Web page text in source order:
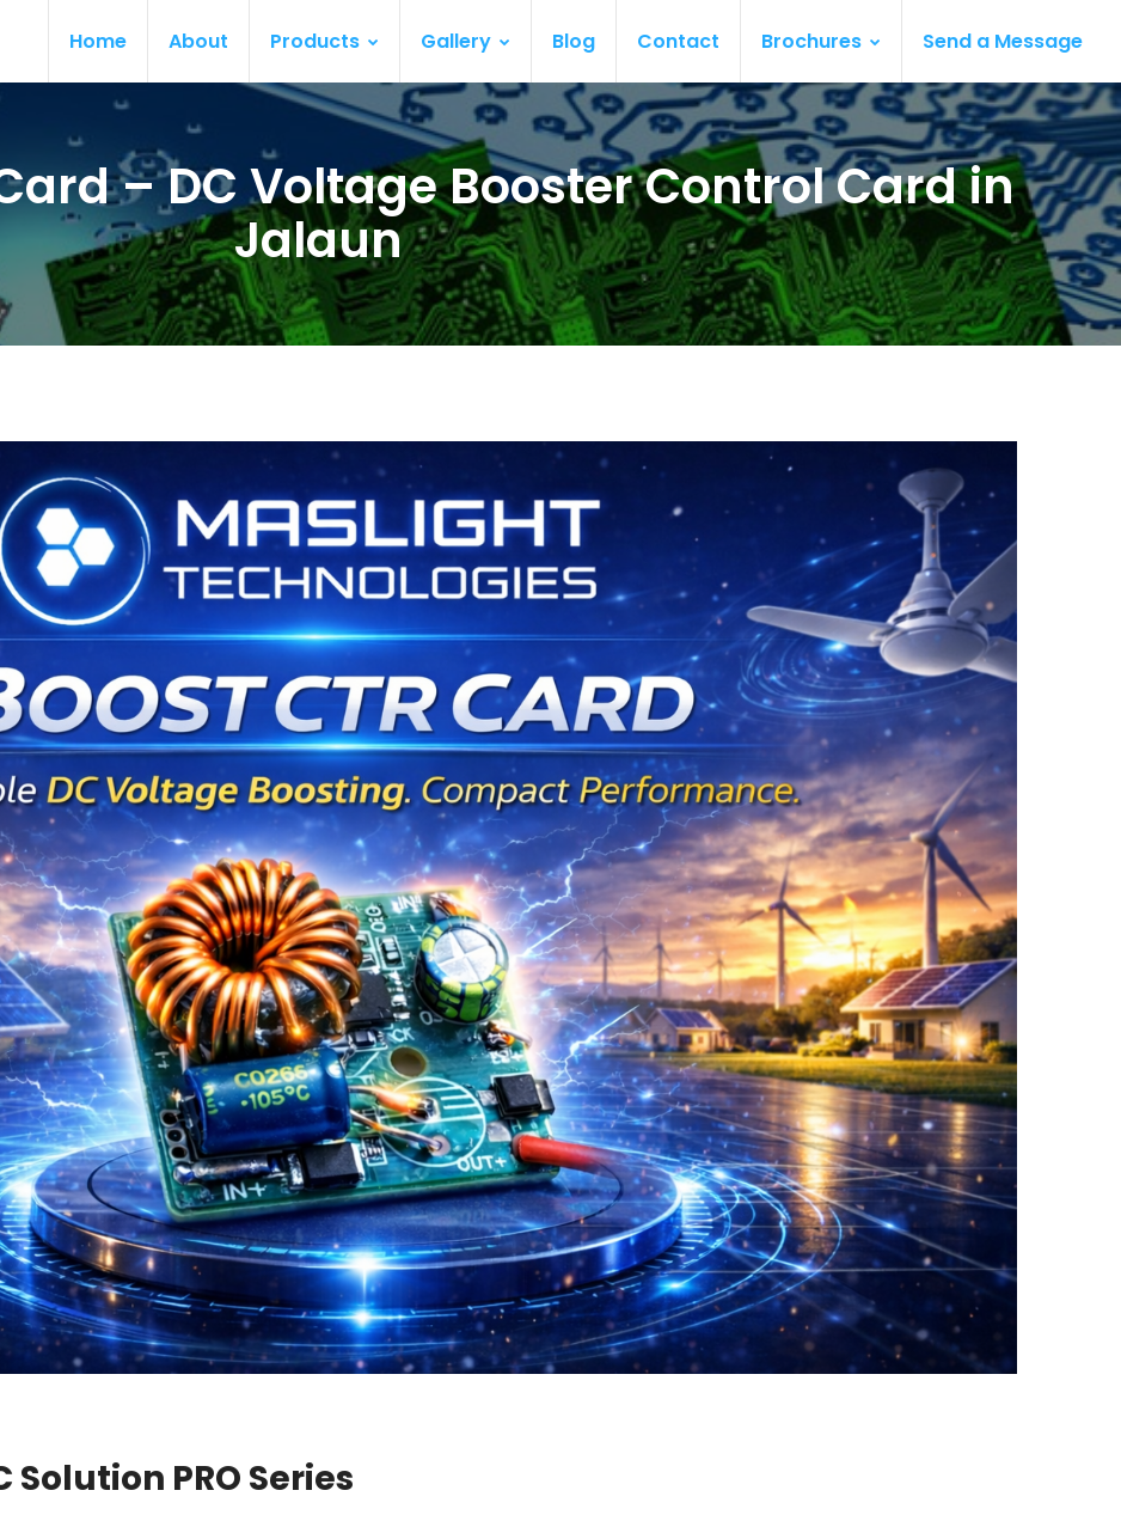
Home About Products Gallery Blog Contact Brochures Send a Message
– DC Voltage Booster Control Card in
Jalaun
Solution PRO Series